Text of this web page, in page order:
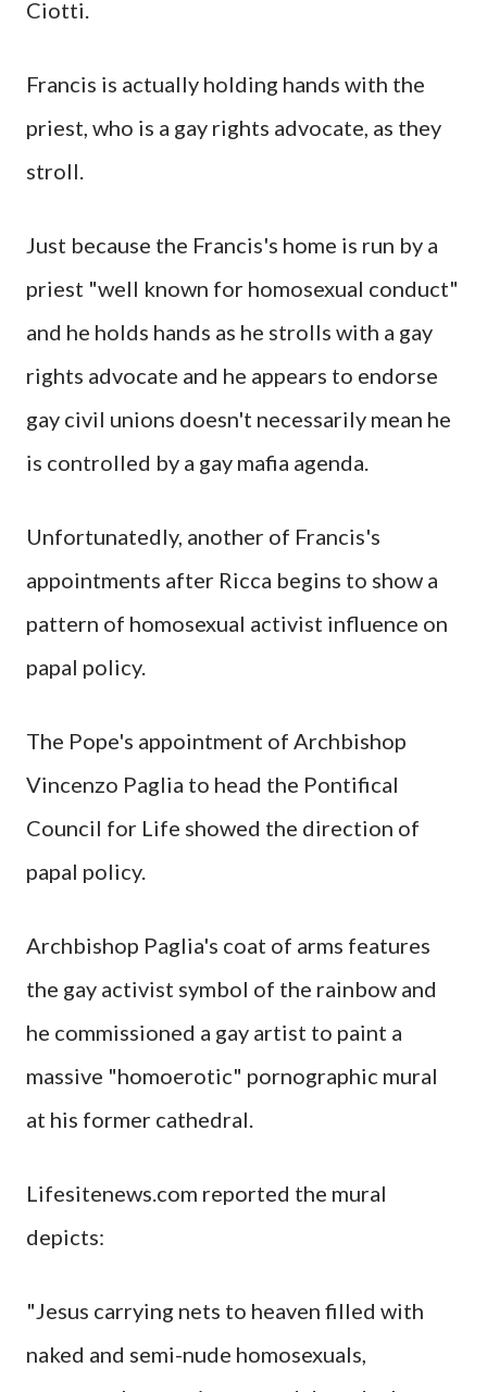
Ciotti.
Francis is actually holding hands with the
priest, who is a gay rights advocate, as they
stroll.
Just because the Francis's home is run by a
priest "well known for homosexual conduct"
and he holds hands as he strolls with a gay
rights advocate and he appears to endorse
gay civil unions doesn't necessarily mean he
is controlled by a gay mafia agenda.
Unfortunatedly, another of Francis's
appointments after Ricca begins to show a
pattern of homosexual activist influence on
papal policy.
The Pope's appointment of Archbishop
Vincenzo Paglia to head the Pontifical
Council for Life showed the direction of
papal policy.
Archbishop Paglia's coat of arms features
the gay activist symbol of the rainbow and
he commissioned a gay artist to paint a
massive "homoerotic" pornographic mural
at his former cathedral.
Lifesitenews.com reported the mural
depicts:
"Jesus carrying nets to heaven filled with
naked and semi-nude homosexuals,